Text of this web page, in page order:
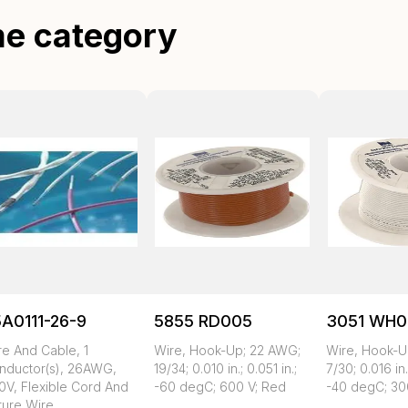
category
26-9
And Cable, 1
26AWG,
Flexible Cord And
5855 RD005
Wire, Hook-Up; 22 AWG;
19/34; 0.010 in.; 0.051 in.;
-60 degC; 600 V; Red
3051
Wire, Hook-
7/30; 0.016
-40 degC;